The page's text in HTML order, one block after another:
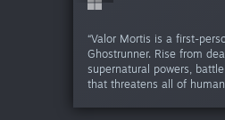
“Valor Mortis is a first-
Ghostrunner. Rise from
supernatural powers,
that threatens all of